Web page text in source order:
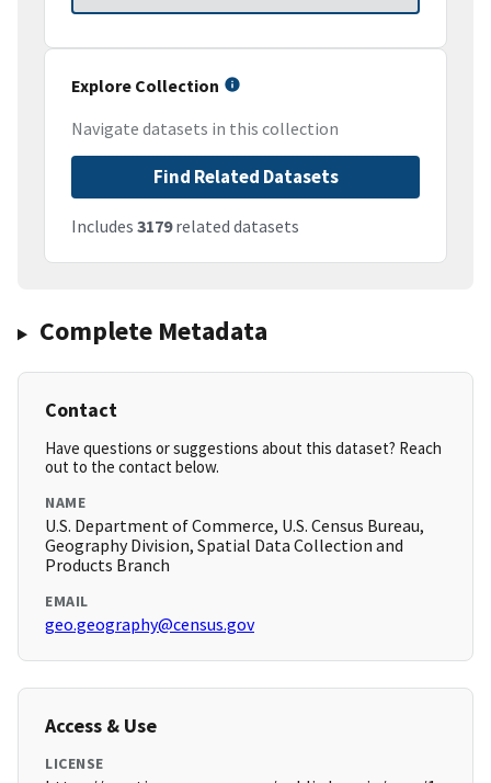
Explore Collection
Navigate datasets in this collection
Find Related Datasets
Includes 3179related datasets
Complete Metadata
Contact
Have questions or suggestions about this dataset? Reach
out to the contact below.
NAME
U.S. Department of Commerce, U.S. Census Bureau,
Geography Division, Spatial Data Collection and
Products Branch
EMAIL
geo.geography@census.gov
Access & Use
LICENSE